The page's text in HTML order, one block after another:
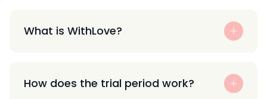
What is WithLove?
How does the trial period work?